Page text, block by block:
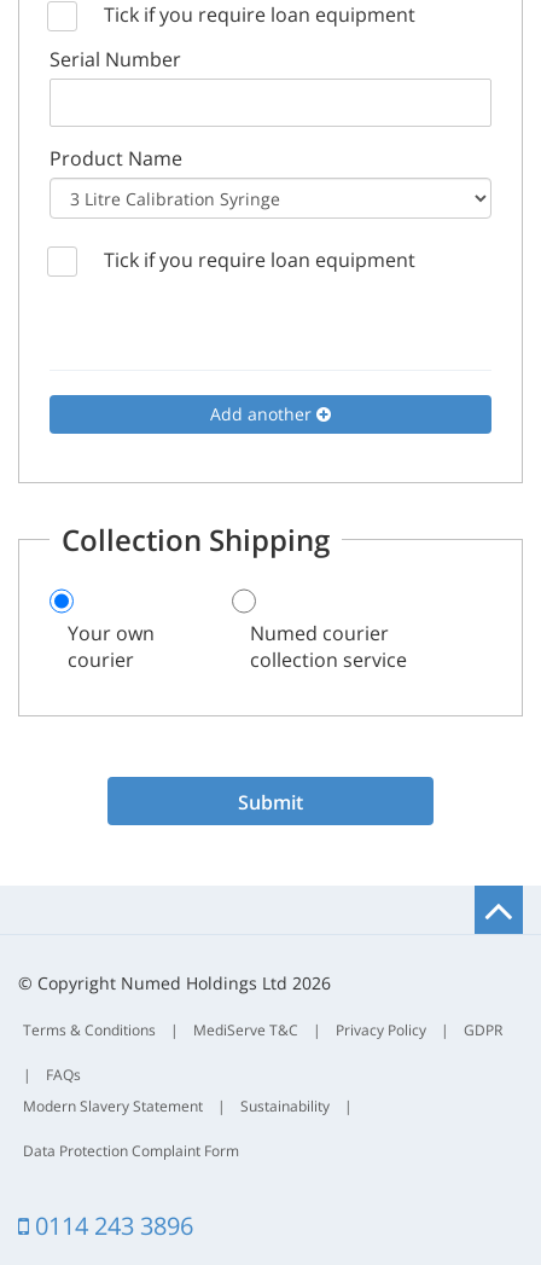
Tick if you require loan equipment
Serial Number
Product Name
Tick if you require loan equipment
Add another
Collection Shipping
Your own
courier
Numed courier
collection service
Submit
© Copyright Numed Holdings Ltd 2026
Terms & Conditions | MediServe T&C | Privacy Policy | GDPR
|
FAQs
Modern Slavery Statement
| Sustainability |
Data Protection Complaint Form
0114 243 3896